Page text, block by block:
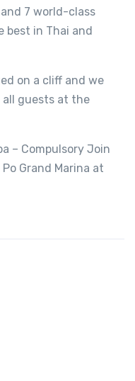
7 world-class
best in Thai and
on a cliff and we
guests at the
– Compulsory Join
Grand Marina at